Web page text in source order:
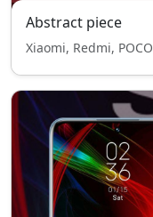
Abstract piece
Xiaomi, Redmi, POCO